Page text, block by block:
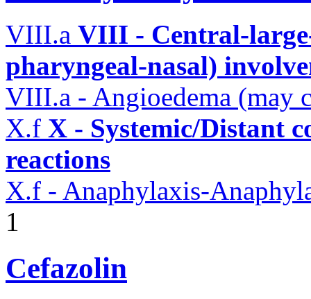
VIII.a VIII - Central-
pharyngeal-nasal)
VIII.a - Angioedema (may
X.f X - Systemic/Distant
reactions
X.f - Anaphylaxis-
1
Cefazolin